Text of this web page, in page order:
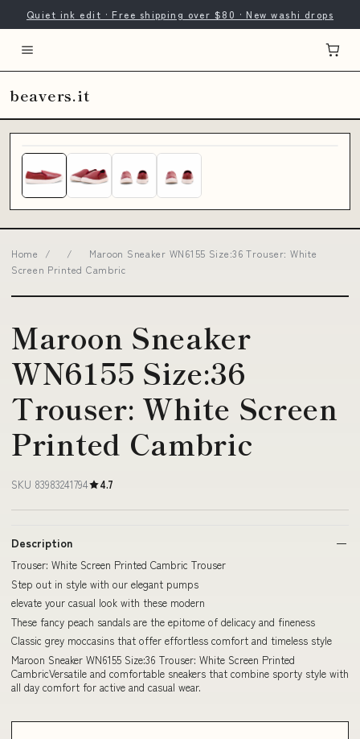
Quiet ink edit · Free shipping over $80 · New washi drops
beavers.it
Home / /
Maroon Sneaker WN6155 Size:36 Trouser: White
Screen Printed Cambric
Maroon Sneaker
WN6155 Size:36
Trouser: White Screen
Printed Cambric
SKU 83983241794 4.7
Description
Trouser: White Screen Printed Cambric Trouser
Step out in style with our elegant pumps
elevate your casual look with these modern
These fancy peach sandals are the epitome of delicacy and fineness
Classic grey moccasins that offer effortless comfort and timeless style
Maroon Sneaker WN6155 Size:36 Trouser: White Screen Printed
CambricVersatile and comfortable sneakers that combine sporty style with
all day comfort for active and casual wear.